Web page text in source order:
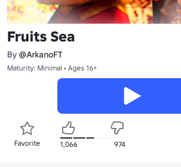
Fruits Sea
By @ArkanoFT
Maturity: Minimal • Ages 16+
Favorite 1,066 974